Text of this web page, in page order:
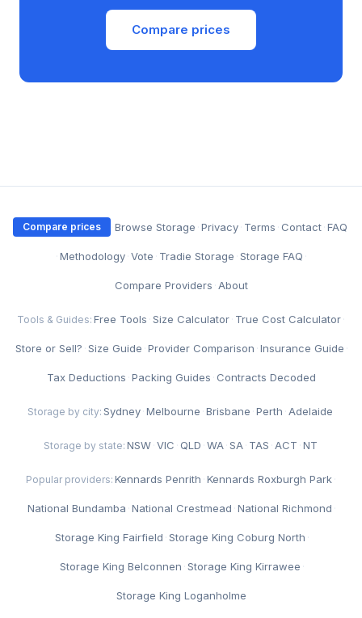
Compare prices
Compare prices ·Browse Storage ·Privacy· Terms · Contact·FAQ
·Methodology ·Vote · Tradie Storage ·Storage FAQ ·
Compare Providers ·About
Tools & Guides: Free Tools ·Size Calculator· True Cost Calculator·
Store or Sell? ·Size Guide ·Provider Comparison ·Insurance Guide ·
Tax Deductions ·Packing Guides · Contracts Decoded
Storage by city: Sydney·Melbourne ·Brisbane ·Perth ·Adelaide
Storage by state: NSW ·VIC · QLD ·WA ·SA · TAS ·ACT ·NT
Popular providers: Kennards Penrith ·Kennards Roxburgh Park·
National Bundamba ·National Crestmead ·National Richmond ·
Storage King Fairfield ·Storage King Coburg North ·
Storage King Belconnen ·Storage King Kirrawee ·
Storage King Loganholme